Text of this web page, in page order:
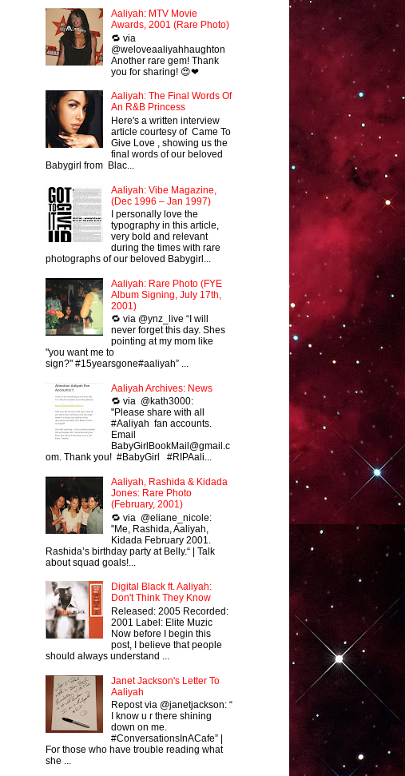
Aaliyah: MTV Movie
Awards, 2001 (Rare Photo)
🔁 via
@weloveaaliyahhaughton
Another rare gem! Thank
you for sharing! 😍❤
Aaliyah: The Final Words Of
An R&B Princess
Here's a written interview
article courtesy of Came To
Give Love , showing us the
final words of our beloved
Babygirl from Blac...
Aaliyah: Vibe Magazine,
(Dec 1996 – Jan 1997)
I personally love the
typography in this article,
very bold and relevant
during the times with rare
photographs of our beloved Babygirl...
Aaliyah: Rare Photo (FYE
Album Signing, July 17th,
2001)
🔁 via @ynz_live “I will
never forget this day. Shes
pointing at my mom like
"you want me to
sign?" #15yearsgone#aaliyah” ...
Aaliyah Archives: News
🔁 via @kath3000:
"Please share with all
#Aaliyah fan accounts.
Email
BabyGirlBookMail@gmail.c
om. Thank you! #BabyGirl #RIPAali...
Aaliyah, Rashida & Kidada
Jones: Rare Photo
(February, 2001)
🔁 via @eliane_nicole:
"Me, Rashida, Aaliyah,
Kidada February 2001.
Rashida’s birthday party at Belly.“ | Talk
about squad goals!...
Digital Black ft. Aaliyah:
Don't Think They Know
Released: 2005 Recorded:
2001 Label: Elite Muzic
Now before I begin this
post, I believe that people
should always understand ...
Janet Jackson's Letter To
Aaliyah
Repost via @janetjackson: “
I know u r there shining
down on me.
#ConversationsInACafe” |
For those who have trouble reading what
she ...